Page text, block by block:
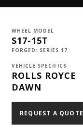
WHEEL MODEL
S17-15T
FORGED: SERIES 17
VEHICLE SPECIFICS
ROLLS ROYCE
DAWN
REQUEST A QUOTE